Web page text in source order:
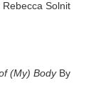
Rebecca Solnit
(My) BodyBy